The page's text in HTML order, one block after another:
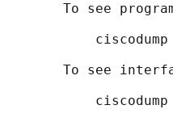
To see
ciscodump
To see